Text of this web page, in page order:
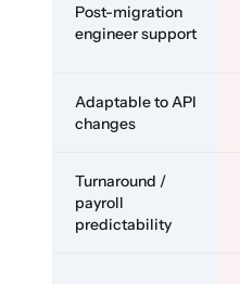
Post-migration
engineer support
Adaptable to API
changes
Turnaround /
payroll
predictability